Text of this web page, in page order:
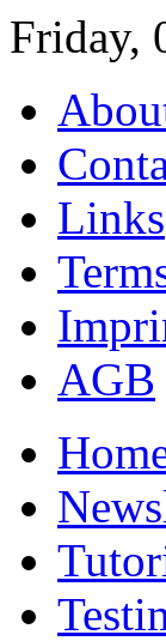
Friday,
Links
AGB
News